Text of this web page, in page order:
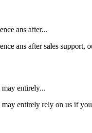
ans after...
ans after sales support,
entirely...
entirely rely on us if